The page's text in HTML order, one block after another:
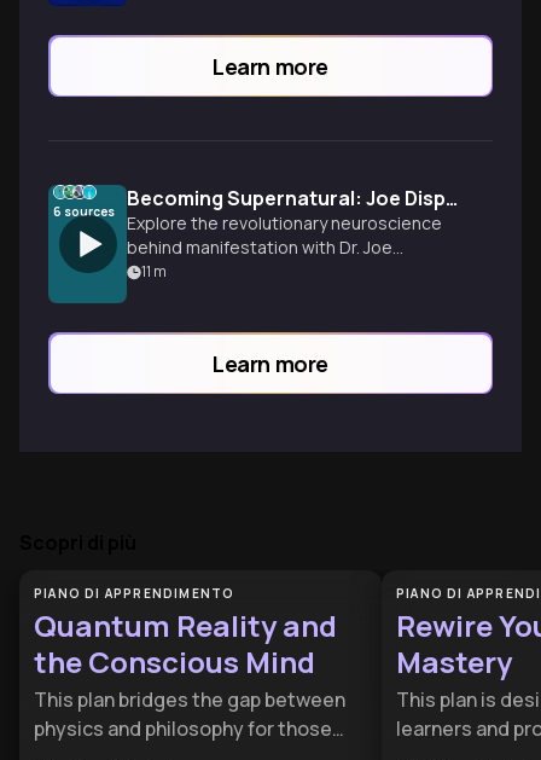
Learn more
6 sources Becoming Supernatural: Joe Dispenza's Mind-Body Science
Explore the revolutionary neuroscience
behind manifestation with Dr. Joe
Dispenza's proven techniques for
11 m
Learn more
PIANO DI APPRENDIMENTO
Quantum Reality and
the Conscious Mind
This plan bridges the gap between
physics and philosophy for those
PIANO DI
Rewire
Mastery
This plan is
learners and